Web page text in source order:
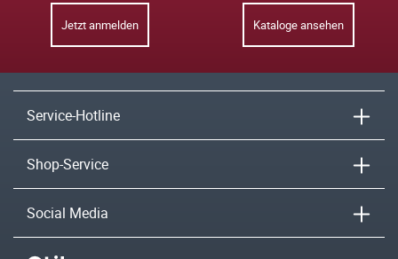
Jetzt anmelden Kataloge ansehen
Service-Hotline
Shop-Service
Social Media